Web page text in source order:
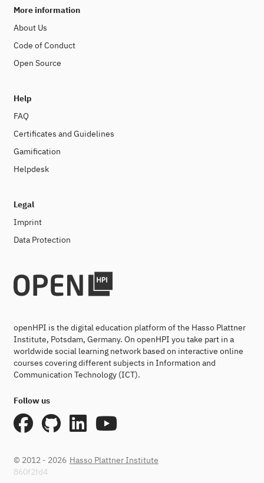
More information
About Us
Code of Conduct
Open Source
Help
FAQ
Certificates and Guidelines
Gamification
Helpdesk
Legal
Imprint
Data Protection
openHPI is the digital education platform of the Hasso Plattner
Institute, Potsdam, Germany. On openHPI you take part in a
worldwide social learning network based on interactive online
courses covering different subjects in Information and
Communication Technology (ICT).
Follow us
© 2012 - 2026 Hasso Plattner Institute
860f2fd4